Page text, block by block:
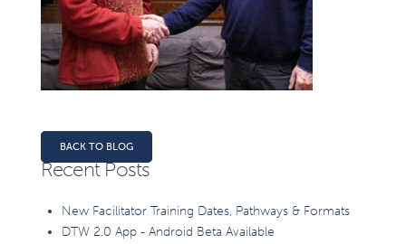
BACK TO BLOG
Recent Posts
New Facilitator Training Dates, Pathways & Formats
DTW 2.0 App - Android Beta Available